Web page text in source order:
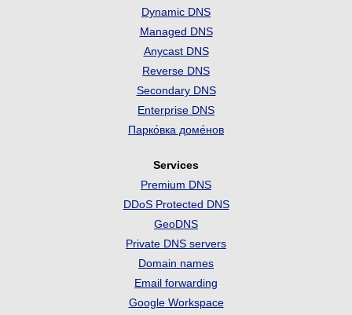
Dynamic DNS
Managed DNS
Anycast DNS
Reverse DNS
Secondary DNS
Enterprise DNS
Парко́вка доме́нов
Services
Premium DNS
DDoS Protected DNS
GeoDNS
Private DNS servers
Domain names
Email forwarding
Google Workspace